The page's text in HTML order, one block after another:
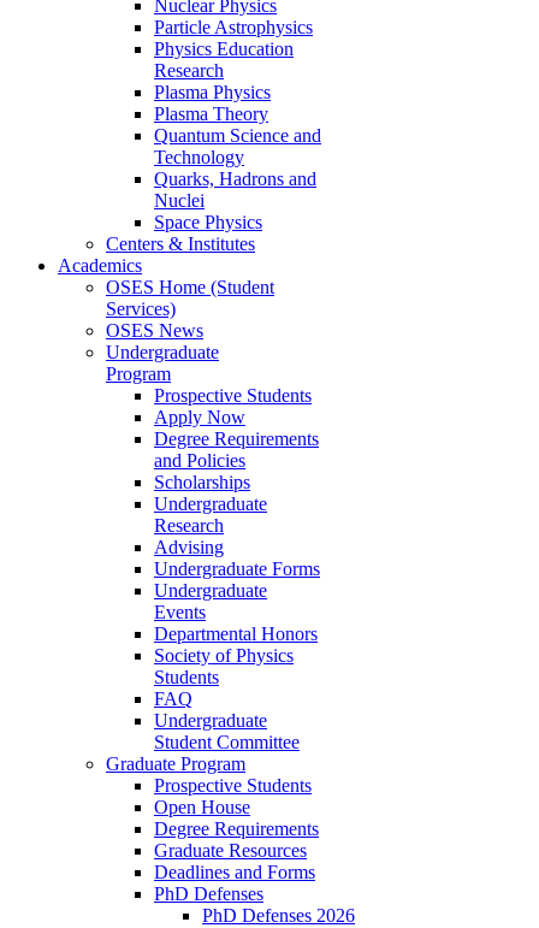
Nuclear Physics
Particle Astrophysics
Physics Education
Research
Plasma Physics
Plasma Theory
Quantum Science and
Technology
Quarks, Hadrons and
Nuclei
Space Physics
Centers & Institutes
Academics
OSES Home (Student
Services)
OSES News
Undergraduate
Program
Prospective Students
Apply Now
Degree Requirements
and Policies
Scholarships
Undergraduate
Research
Advising
Undergraduate Forms
Undergraduate
Events
Departmental Honors
Society of Physics
Students
FAQ
Undergraduate
Student Committee
Graduate Program
Prospective Students
Open House
Degree Requirements
Graduate Resources
Deadlines and Forms
PhD Defenses
PhD Defenses 2026